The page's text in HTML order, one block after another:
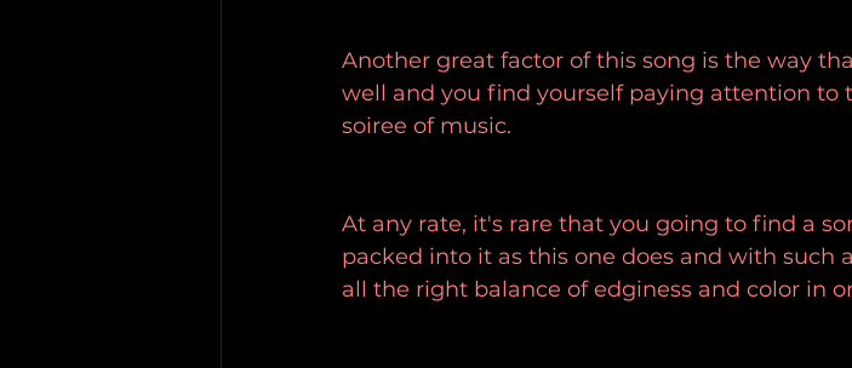
Another great factor of this song is the way
well and you find yourself paying attention
soiree of music.
At any rate, it's rare that you going to find a
packed into it as this one does and with
all the right balance of edginess and color in